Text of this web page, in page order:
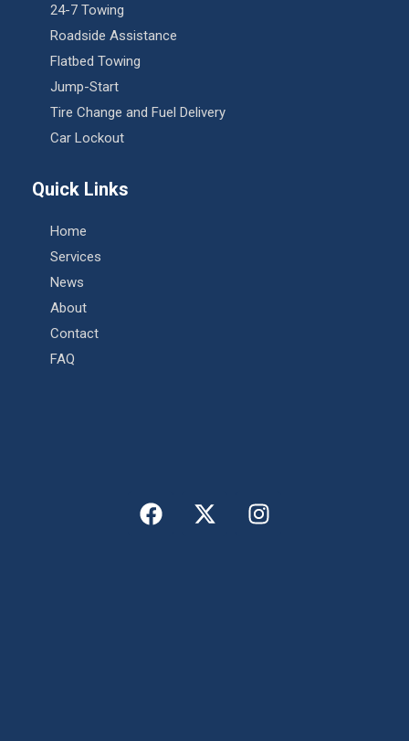
24-7 Towing
Roadside Assistance
Flatbed Towing
Jump-Start
Tire Change and Fuel Delivery
Car Lockout
Quick Links
Home
Services
News
About
Contact
FAQ